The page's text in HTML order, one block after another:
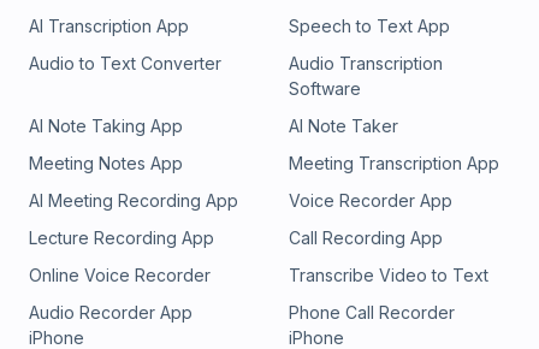
AI Transcription App
Speech to Text App
Audio to Text Converter
Audio Transcription
Software
AI Note Taking App
AI Note Taker
Meeting Notes App
Meeting Transcription App
AI Meeting Recording App
Voice Recorder App
Lecture Recording App
Call Recording App
Online Voice Recorder
Transcribe Video to Text
Audio Recorder App
iPhone
Phone Call Recorder
iPhone